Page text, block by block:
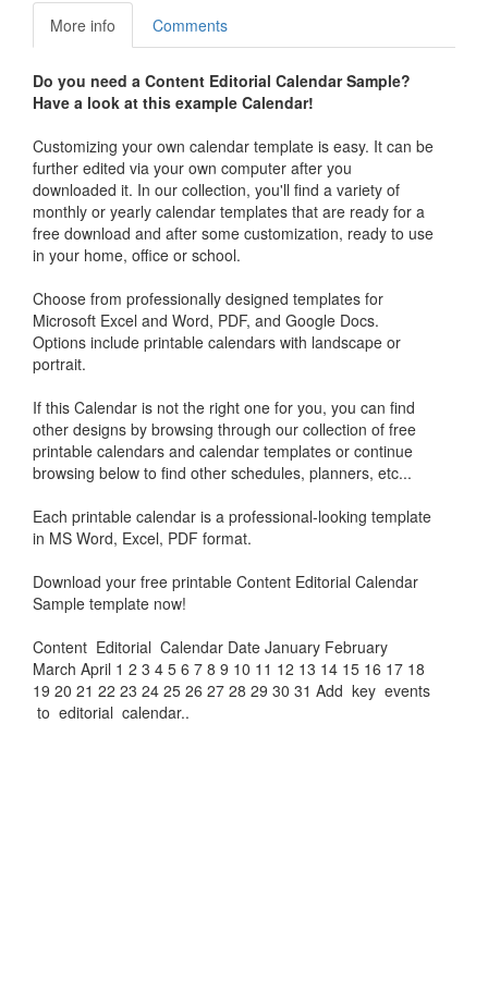
More info Comments
Do you need a Content Editorial Calendar Sample?
Have a look at this example Calendar!
Customizing your own calendar template is easy. It can be
further edited via your own computer after you
downloaded it. In our collection, you'll find a variety of
monthly or yearly calendar templates that are ready for a
free download and after some customization, ready to use
in your home, office or school.
Choose from professionally designed templates for
Microsoft Excel and Word, PDF, and Google Docs.
Options include printable calendars with landscape or
portrait.
If this Calendar is not the right one for you, you can find
other designs by browsing through our collection of free
printable calendars and calendar templates or continue
browsing below to find other schedules, planners, etc...
Each printable calendar is a professional-looking template
in MS Word, Excel, PDF format.
Download your free printable Content Editorial Calendar
Sample template now!
Content Editorial Calendar Date January February
March April 1 2 3 4 5 6 7 8 9 10 11 12 13 14 15 16 17 18
19 20 21 22 23 24 25 26 27 28 29 30 31 Add key events
to editorial calendar..